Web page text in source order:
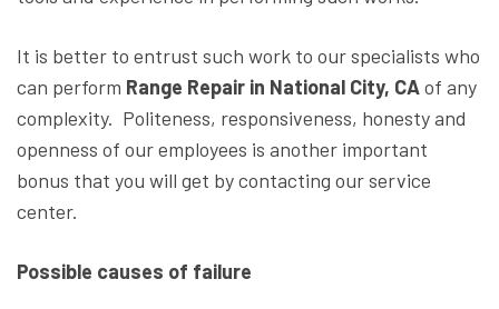
It is better to entrust such work to our specialists who
can perform Range Repair in National City, CAof any
complexity. Politeness, responsiveness, honesty and
openness of our employees is another important
bonus that you will get by contacting our service
center.
Possible causes of failure